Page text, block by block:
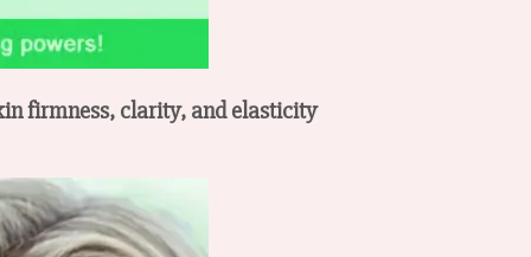
firmness, clarity, and elasticity